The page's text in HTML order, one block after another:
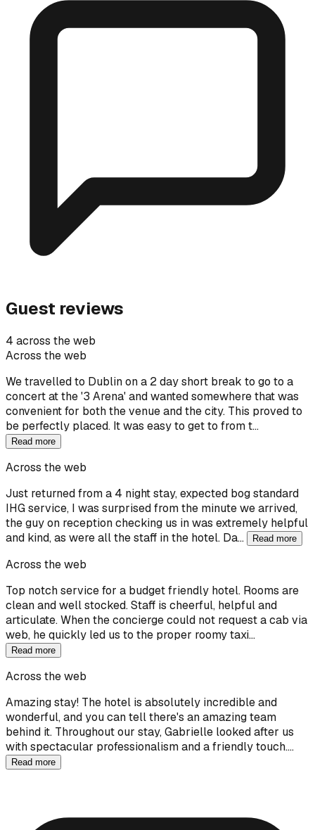
Guest reviews
4 across the web
Across the web
We travelled to Dublin on a 2 day short break to go to a
concert at the '3 Arena' and wanted somewhere that was
convenient for both the venue and the city. This proved to
be perfectly placed. It was easy to get to from t…
Read more
Across the web
Just returned from a 4 night stay, expected bog standard
IHG service, I was surprised from the minute we arrived,
the guy on reception checking us in was extremely helpful
and kind, as were all the staff in the hotel. Da…
Read more
Across the web
Top notch service for a budget friendly hotel. Rooms are
clean and well stocked. Staff is cheerful, helpful and
articulate. When the concierge could not request a cab via
web, he quickly led us to the proper roomy taxi…
Read more
Across the web
Amazing stay! The hotel is absolutely incredible and
wonderful, and you can tell there's an amazing team
behind it. Throughout our stay, Gabrielle looked after us
with spectacular professionalism and a friendly touch.…
Read more